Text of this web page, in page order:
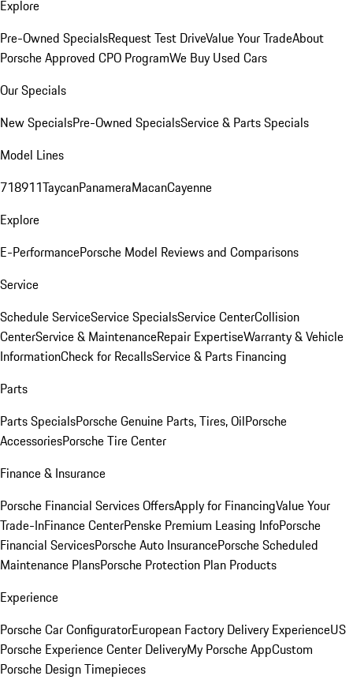
Explore
Pre-Owned SpecialsRequest Test DriveValue Your TradeAbout
Porsche Approved CPO ProgramWe Buy Used Cars
Our Specials
New SpecialsPre-Owned SpecialsService & Parts Specials
Model Lines
718911TaycanPanameraMacanCayenne
Explore
E-PerformancePorsche Model Reviews and Comparisons
Service
Schedule ServiceService SpecialsService CenterCollision
CenterService & MaintenanceRepair ExpertiseWarranty & Vehicle
InformationCheck for RecallsService & Parts Financing
Parts
Parts SpecialsPorsche Genuine Parts, Tires, OilPorsche
AccessoriesPorsche Tire Center
Finance & Insurance
Porsche Financial Services OffersApply for FinancingValue Your
Trade-InFinance CenterPenske Premium Leasing InfoPorsche
Financial ServicesPorsche Auto InsurancePorsche Scheduled
Maintenance PlansPorsche Protection Plan Products
Experience
Porsche Car ConfiguratorEuropean Factory Delivery ExperienceUS
Porsche Experience Center DeliveryMy Porsche AppCustom
Porsche Design Timepieces